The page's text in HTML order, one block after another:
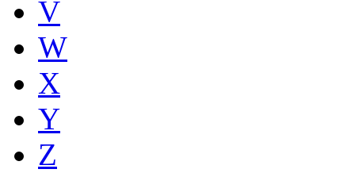
V
W
X
Y
Z